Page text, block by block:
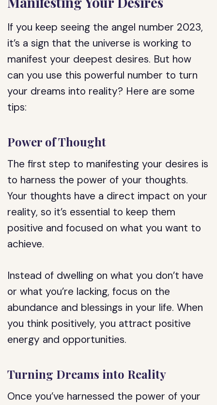
If you keep seeing the angel number 2023,
it’s a sign that the universe is working to
manifest your deepest desires. But how
can you use this powerful number to turn
your dreams into reality? Here are some
tips:
Power of Thought
The first step to manifesting your desires is
to harness the power of your thoughts.
Your thoughts have a direct impact on your
reality, so it’s essential to keep them
positive and focused on what you want to
achieve.
Instead of dwelling on what you don’t have
or what you’re lacking, focus on the
abundance and blessings in your life. When
you think positively, you attract positive
energy and opportunities.
Turning Dreams into Reality
Once you’ve harnessed the power of your